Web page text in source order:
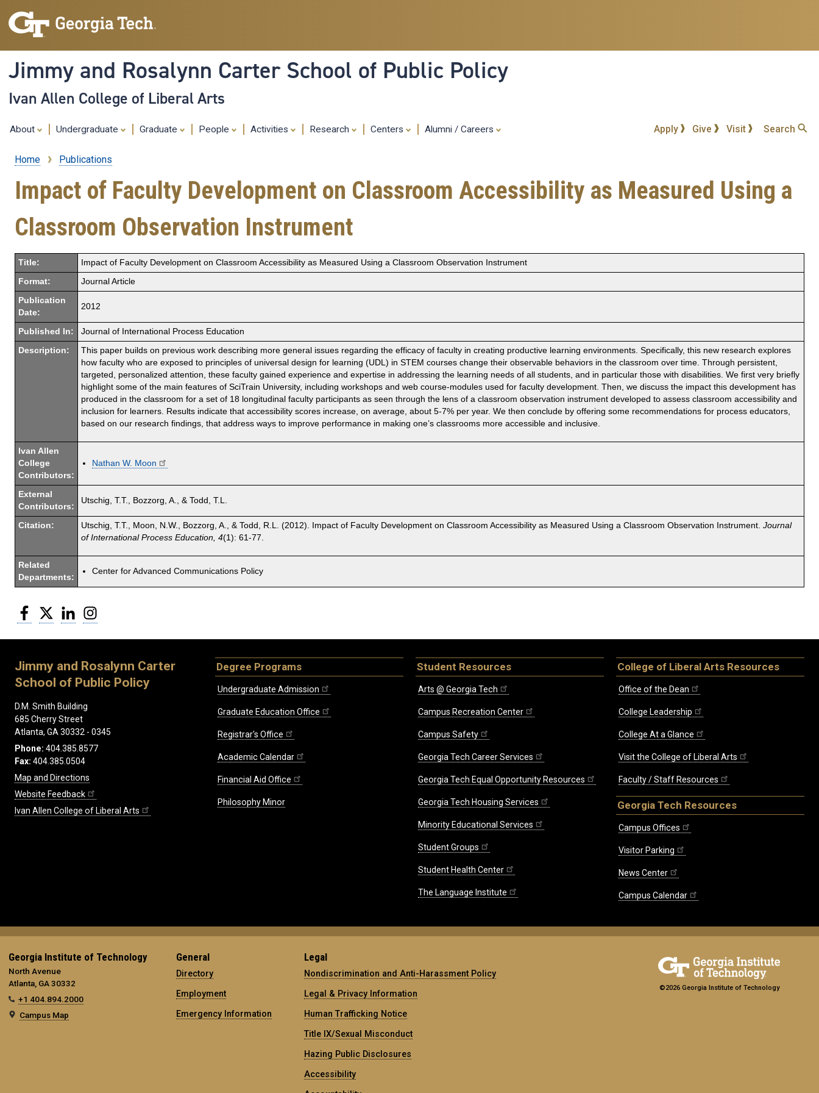
content
Jimmy and Rosalynn Carter School of Public Policy
Ivan Allen College of Liberal Arts
About Undergraduate Graduate People Activities Research Centers Alumni / Careers Apply Give Visit Search
Breadcrumb
Home Publications
Impact of Faculty Development on Classroom Accessibility as Measured Using a
Classroom Observation Instrument
Title: Impact of Faculty Development on Classroom Accessibility as Measured Using a Classroom Observation Instrument
Format: Journal Article
Publication
Date:
2012
Published In: Journal of International Process Education
Description:
This paper builds on previous work describing more general issues regarding the efficacy of faculty in creating productive learning environments. Specifically, this new research explores
how faculty who are exposed to principles of universal design for learning (UDL) in STEM courses change their observable behaviors in the classroom over time. Through persistent,
targeted, personalized attention, these faculty gained experience and expertise in addressing the learning needs of all students, and in particular those with disabilities. We first very briefly
highlight some of the main features of SciTrain University, including workshops and web course-modules used for faculty development. Then, we discuss the impact this development has
produced in the classroom for a set of 18 longitudinal faculty participants as seen through the lens of a classroom observation instrument developed to assess classroom accessibility and
inclusion for learners. Results indicate that accessibility scores increase, on average, about 5-7% per year. We then conclude by offering some recommendations for process educators,
based on our research findings, that address ways to improve performance in making one’s classrooms more accessible and inclusive.
Ivan Allen
College
Contributors:
Nathan W. Moon
External
Contributors:
Utschig, T.T., Bozzorg, A., & Todd, T.L.
Citation: Utschig, T.T., Moon, N.W., Bozzorg, A., & Todd, R.L. (2012). Impact of Faculty Development on Classroom Accessibility as Measured Using a Classroom Observation Instrument. Journal
of International Process Education, 4(1): 61-77.
Related
Departments:
Center for Advanced Communications Policy
Facebook
Twitter LinkedIn
Jimmy and Rosalynn Carter
School of Public Policy
D.M. Smith Building
685 Cherry Street
Atlanta, GA 30332 - 0345
Phone: 404.385.8577
Fax: 404.385.0504
Map and Directions
Website Feedback
Ivan Allen College of Liberal Arts
Degree Programs
Undergraduate Admission
Graduate Education Office
Registrar's Office
Academic Calendar
Financial Aid Office
Philosophy Minor
Student Resources
Arts @ Georgia Tech
Campus Recreation Center
Campus Safety
Georgia Tech Career Services
Georgia Tech Equal Opportunity Resources
Georgia Tech Housing Services
Minority Educational Services
Student Groups
Student Health Center
The Language Institute
College of Liberal Arts Resources
Office of the Dean
College Leadership
College At a Glance
Visit the College of Liberal Arts
Faculty / Staff Resources
Georgia Tech Resources
Campus Offices
Visitor Parking
News Center
Campus Calendar
Georgia Institute of Technology
North Avenue
Atlanta, GA 30332
+1 404.894.2000
Campus Map
General
Directory
Employment
Emergency Information
Legal
Nondiscrimination and Anti-Harassment Policy
Legal & Privacy Information
Human Trafficking Notice
Title IX/Sexual Misconduct
Hazing Public Disclosures
Accessibility
©2026 Georgia Institute of Technology